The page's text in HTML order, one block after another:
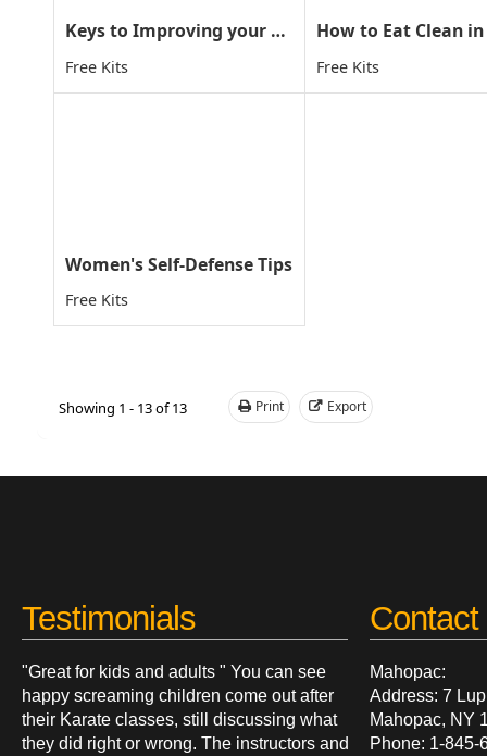
Keys to Improving your child concentration through MA
Free Kits
How to Eat Clean in
Free Kits
Women's Self-Defense Tips
Free Kits
Showing 1 - 13 of 13 Print Export
Testimonials
"Great for kids and adults " You can see
happy screaming children come out after
their Karate classes, still discussing what
they did right or wrong. The instructors and
Contact
Mahopac:
Address: 7
Mahopac, NY
Phone: 1-845-